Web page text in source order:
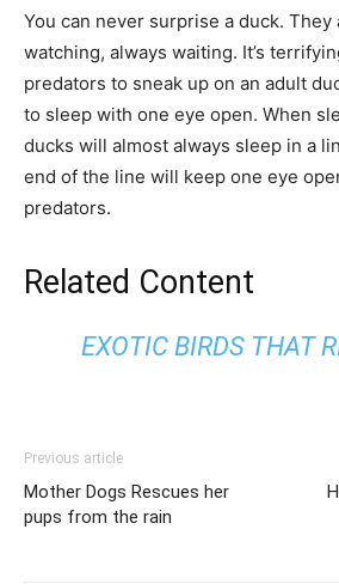
You can never surprise a duck. They
watching, always waiting. It’s
predators to sneak up on an adult
to sleep with one eye open. When
ducks will almost always sleep in a
end of the line will keep one eye
predators.
Related Content
EXOTIC BIRDS THAT
Previous article
Mother Dogs Rescues her
pups from the rain